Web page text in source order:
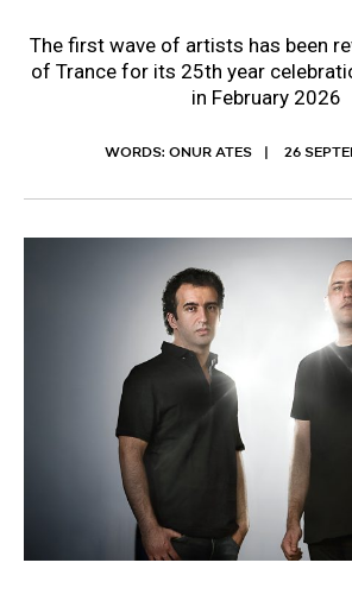
The first wave of artists has been
of Trance for its 25th year
in February 2026
WORDS: ONUR ATES 26